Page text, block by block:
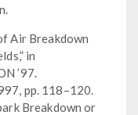
Air Breakdown
in
’97.
pp. 118–120.
Breakdown or